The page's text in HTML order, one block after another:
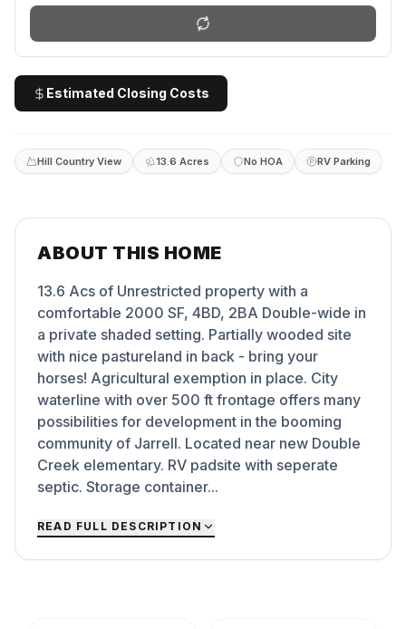
Estimated Closing Costs
Hill Country View 13.6 Acres No HOA RV Parking
ABOUT THIS HOME
13.6 Acs of Unrestricted property with a
comfortable 2000 SF, 4BD, 2BA Double-wide in
a private shaded setting. Partially wooded site
with nice pastureland in back - bring your
horses! Agricultural exemption in place. City
waterline with over 500 ft frontage offers many
possibilities for development in the booming
community of Jarrell. Located near new Double
Creek elementary. RV padsite with seperate
septic. Storage container...
READ FULL DESCRIPTION